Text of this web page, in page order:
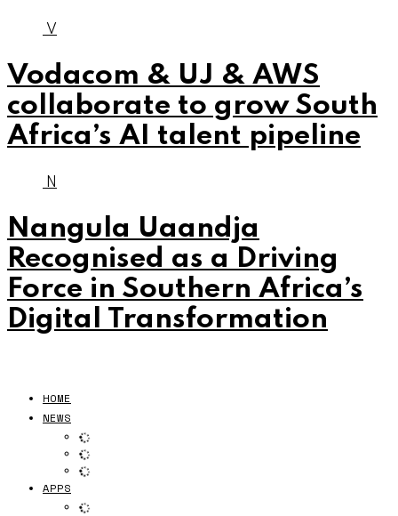
V
Vodacom & UJ & AWS
collaborate to grow South
Africa’s AI talent pipeline
N
Nangula Uaandja
Recognised as a Driving
Force in Southern Africa’s
Digital Transformation
HOME
NEWS
APPS